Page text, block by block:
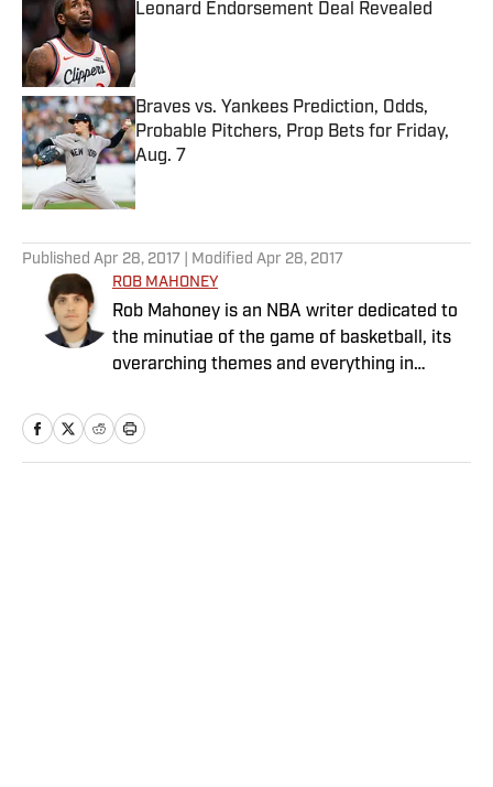
Leonard Endorsement Deal Revealed
Published by on Invalid Date
Braves vs. Yankees Prediction, Odds,
Probable Pitchers, Prop Bets for Friday,
Aug. 7
Published by on Invalid Date
Published Apr 28, 2017 | Modified Apr 28, 2017
ROB MAHONEY
Rob Mahoney is an NBA writer dedicated to
the minutiae of the game of basketball, its
overarching themes and everything in
staff in 2012.